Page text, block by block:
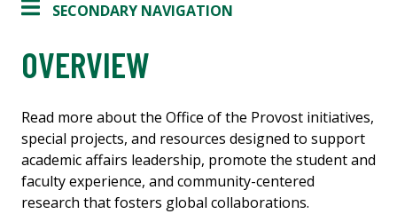
SECONDARY NAVIGATION
OVERVIEW
Read more about the Office of the Provost initiatives,
special projects, and resources designed to support
academic affairs leadership, promote the student and
faculty experience, and community-centered
research that fosters global collaborations.